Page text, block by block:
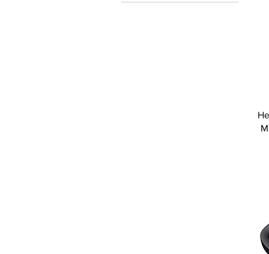
Delivery